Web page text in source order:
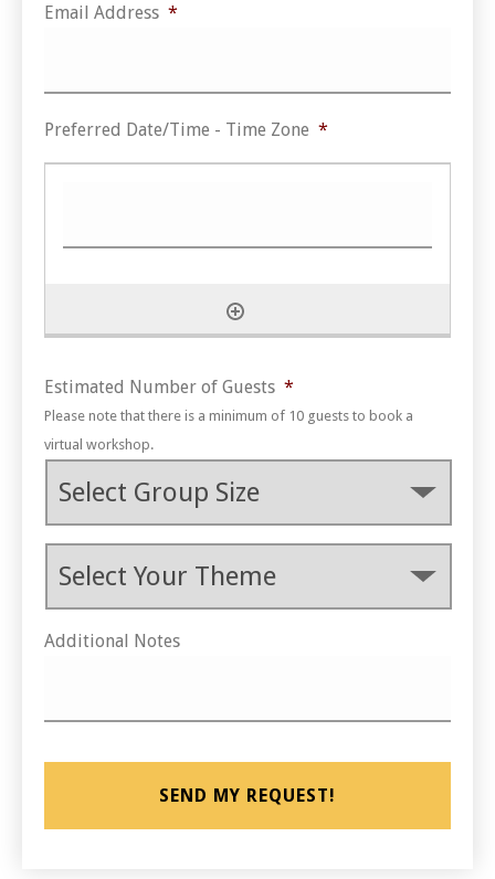
Email Address *
Preferred Date/Time - Time Zone *
Estimated Number of Guests *
Please note that there is a minimum of 10 guests to book a
virtual workshop.
Additional Notes